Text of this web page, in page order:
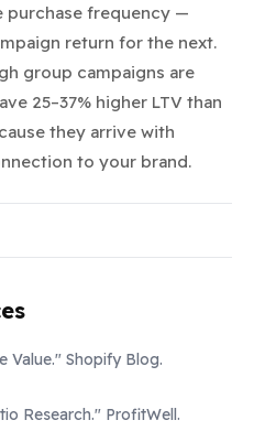
purchase frequency —
return for the next.
group campaigns are
25–37% higher LTV than
they arrive with
to your brand.
Value." Shopify Blog.
Research." ProfitWell.